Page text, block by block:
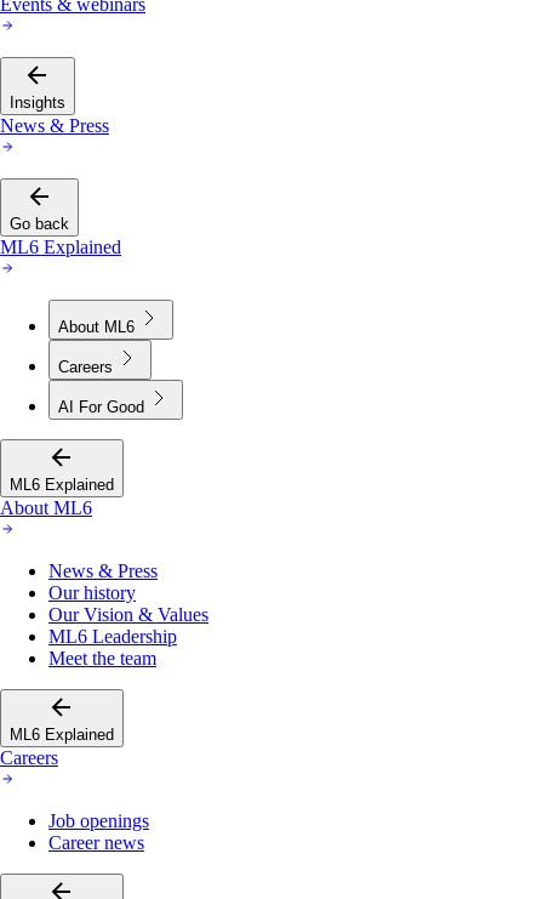
Insights
News & Press
Go back
ML6 Explained
About ML6
Careers
AI For Good
ML6 Explained
About ML6
Our history
Our Vision & Values
ML6 Leadership
Meet the team
ML6 Explained
Careers
Career news